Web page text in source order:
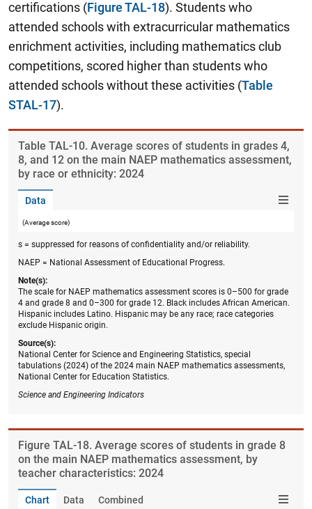
certifications (Figure TAL-18). Students who
attended schools with extracurricular mathematics
enrichment activities, including mathematics club
competitions, scored higher than students who
attended schools without these activities (Table
STAL-17).
Table ​TAL-10. Average scores of students in grades 4,
8, and 12 on the main NAEP mathematics assessment,
by race or ethnicity: 2024
Data
(Average score)
s = suppressed for reasons of confidentiality and/or reliability.
NAEP = National Assessment of Educational Progress.
Note(s):
The scale for NAEP mathematics assessment scores is 0–500 for grade
4 and grade 8 and 0–300 for grade 12. Black includes African American.
Hispanic includes Latino. Hispanic may be any race; race categories
exclude Hispanic origin.
Source(s):
National Center for Science and Engineering Statistics, special
tabulations (2024) of the 2024 main NAEP mathematics assessments,
National Center for Education Statistics.
Science and Engineering Indicators
Figure ​TAL-18. Average scores of students in grade 8
on the main NAEP mathematics assessment, by
teacher characteristics: 2024
Chart Data Combined